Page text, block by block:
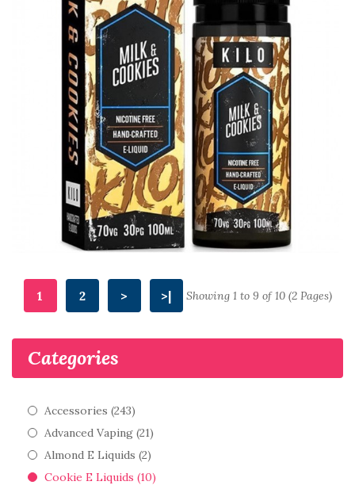
Categories
Accessories (243)
Advanced Vaping (21)
Almond E Liquids (2)
Cookie E Liquids (10)
1 2 > >| Showing 1 to 9 of 10 (2 Pages)